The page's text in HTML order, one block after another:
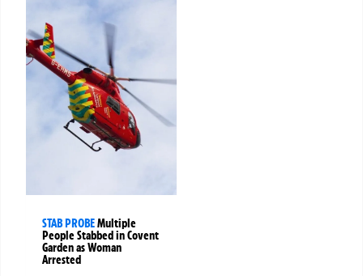
STAB PROBEMultiple
People Stabbed in Covent
Garden as Woman
Arrested